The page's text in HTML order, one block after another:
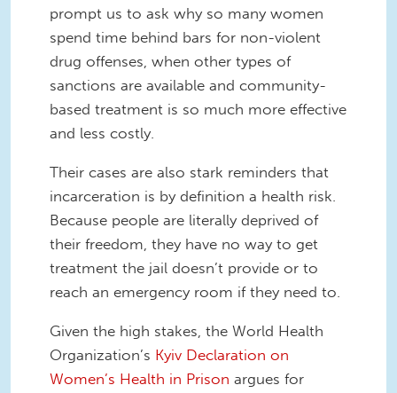
prompt us to ask why so many women
spend time behind bars for non-violent
drug offenses, when other types of
sanctions are available and community-
based treatment is so much more effective
and less costly.
Their cases are also stark reminders that
incarceration is by definition a health risk.
Because people are literally deprived of
their freedom, they have no way to get
treatment the jail doesn’t provide or to
reach an emergency room if they need to.
Given the high stakes, the World Health
Organization’s Kyiv Declaration on
Women’s Health in Prison argues for